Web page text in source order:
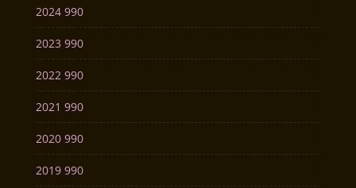
2024 990
2023 990
2022 990
2021 990
2020 990
2019 990